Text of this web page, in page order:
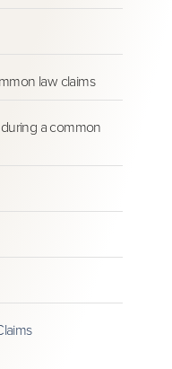
law claims
a common